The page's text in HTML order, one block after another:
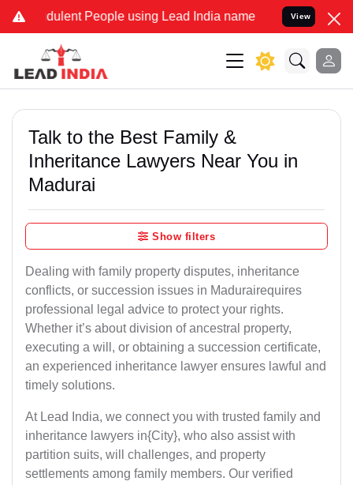
People using Lead India name to Resolve your Legal
View
Talk to the Best Family &
Inheritance Lawyers Near You in
Madurai
Show filters
Dealing with family property disputes, inheritance
conflicts, or succession issues in Madurairequires
professional legal advice to protect your rights.
Whether it’s about division of ancestral property,
executing a will, or obtaining a succession certificate,
an experienced inheritance lawyer ensures lawful and
timely solutions.
At Lead India, we connect you with trusted family and
inheritance lawyers in{City}, who also assist with
partition suits, will challenges, and property
settlements among family members. Our verified